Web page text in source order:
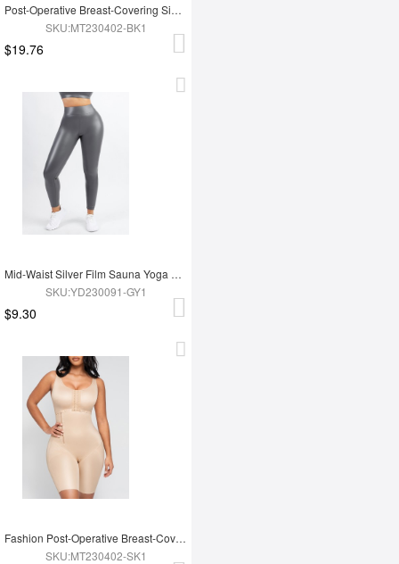
Post-Operative Breast-Covering Side-Zip One-Piece Bodysuit
SKU:MT230402-BK1
$19.76
Mid-Waist Silver Film Sauna Yoga Sports Pants
SKU:YD230091-GY1
$9.30
Fashion Post-Operative Breast-Covering Side-Zip One-Piece Bodysuit
SKU:MT230402-SK1